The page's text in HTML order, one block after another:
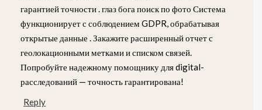
гарантией точности . глаз бога поиск по фото Система
функционирует с соблюдением GDPR, обрабатывая
открытые данные . Закажите расширенный отчет с
геолокационными метками и списком связей.
Попробуйте надежному помощнику для digital-
расследований — точность гарантирована!
Reply